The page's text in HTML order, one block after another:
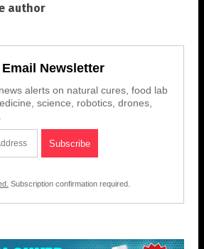
author
Newsletter
alerts on natural cures, food lab
science, robotics, drones,
Subscription confirmation required.